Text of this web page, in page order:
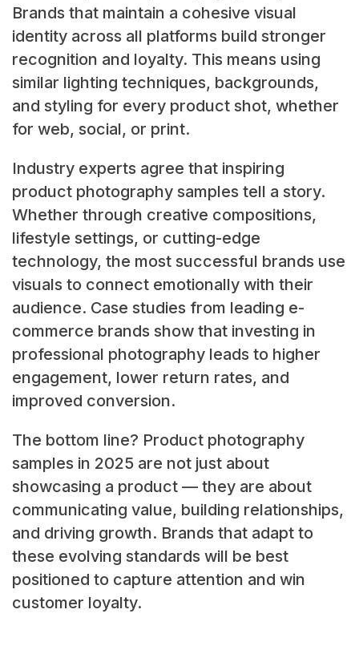
Brands that maintain a cohesive visual
identity across all platforms build stronger
recognition and loyalty. This means using
similar lighting techniques, backgrounds,
and styling for every product shot, whether
for web, social, or print.
Industry experts agree that inspiring
product photography samples tell a story.
Whether through creative compositions,
lifestyle settings, or cutting-edge
technology, the most successful brands use
visuals to connect emotionally with their
audience. Case studies from leading e-
commerce brands show that investing in
professional photography leads to higher
engagement, lower return rates, and
improved conversion.
The bottom line? Product photography
samples in 2025 are not just about
showcasing a product — they are about
communicating value, building relationships,
and driving growth. Brands that adapt to
these evolving standards will be best
positioned to capture attention and win
customer loyalty.